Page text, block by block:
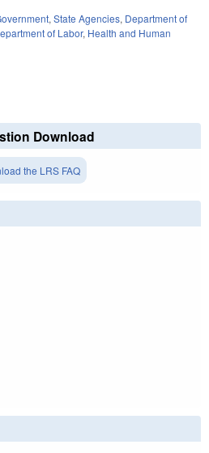
, State Agencies, Department of
of Labor, Health and Human
Download
the LRS FAQ